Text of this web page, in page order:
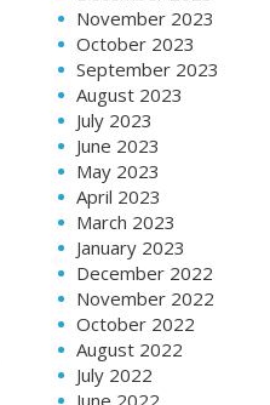
November 2023
October 2023
September 2023
August 2023
July 2023
June 2023
May 2023
April 2023
March 2023
January 2023
December 2022
November 2022
October 2022
August 2022
July 2022
June 2022